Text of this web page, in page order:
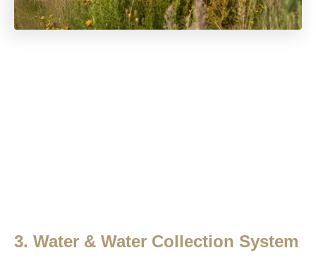
3. Water & Water Collection System